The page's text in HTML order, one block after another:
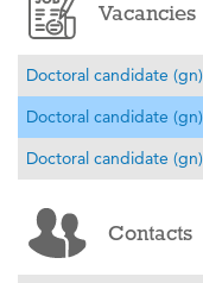
Vacancies
Doctoral candidate
Doctoral candidate
Doctoral candidate
Contacts